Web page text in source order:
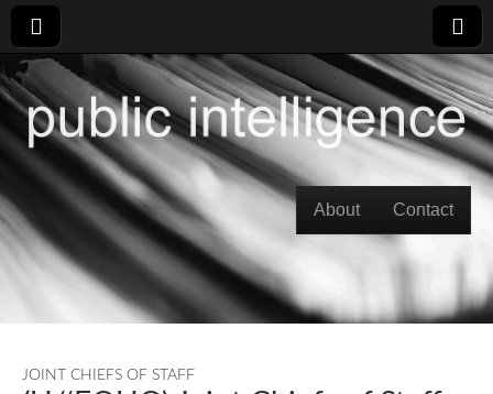
Main menu
About Contact
JOINT CHIEFS OF STAFF